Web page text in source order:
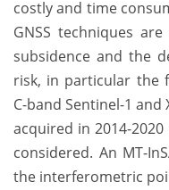
costly and time
GNSS techniques
subsidence and the
risk, in particular the
C-band Sentinel-1 and
acquired in 2014-
considered. An MT-
the interferometric